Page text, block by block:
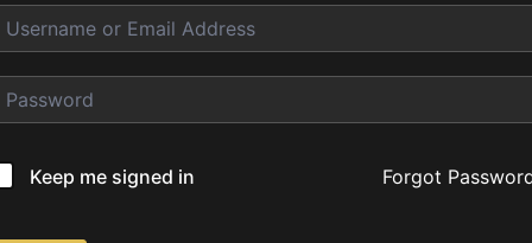
Keep me signed in Forgot